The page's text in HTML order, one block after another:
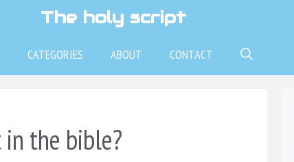
The holy script
CATEGORIES ABOUT CONTACT
the bible?